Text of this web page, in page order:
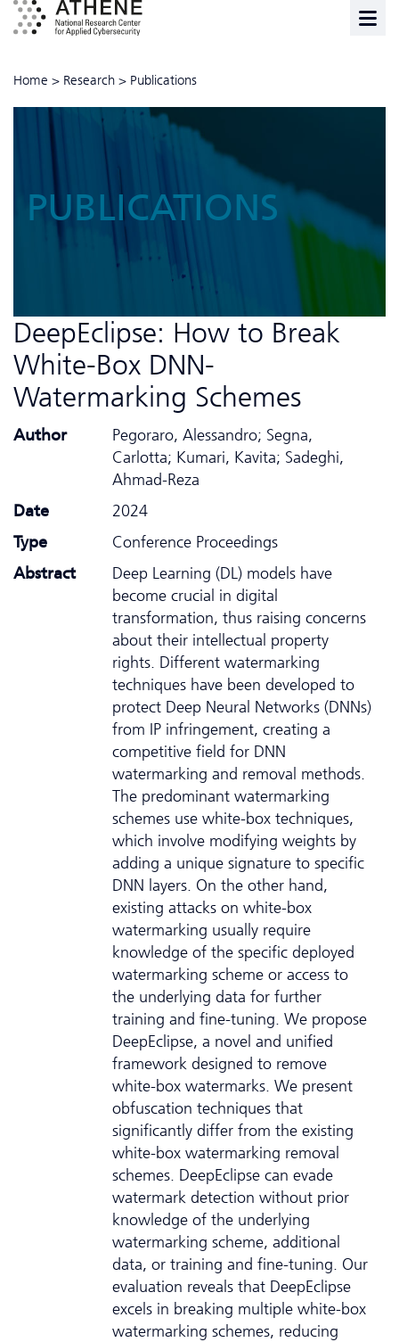
Home > Research > Publications
PUBLICATIONS
DeepEclipse: How to Break
White-Box DNN-
Watermarking Schemes
Author
Pegoraro, Alessandro; Segna,
Carlotta; Kumari, Kavita; Sadeghi,
Ahmad-Reza
Date
2024
Type
Conference Proceedings
Abstract
Deep Learning (DL) models have
become crucial in digital
transformation, thus raising concerns
about their intellectual property
rights. Different watermarking
techniques have been developed to
protect Deep Neural Networks (DNNs)
from IP infringement, creating a
competitive field for DNN
watermarking and removal methods.
The predominant watermarking
schemes use white-box techniques,
which involve modifying weights by
adding a unique signature to specific
DNN layers. On the other hand,
existing attacks on white-box
watermarking usually require
knowledge of the specific deployed
watermarking scheme or access to
the underlying data for further
training and fine-tuning. We propose
DeepEclipse, a novel and unified
framework designed to remove
white-box watermarks. We present
obfuscation techniques that
significantly differ from the existing
white-box watermarking removal
schemes. DeepEclipse can evade
watermark detection without prior
knowledge of the underlying
watermarking scheme, additional
data, or training and fine-tuning. Our
evaluation reveals that DeepEclipse
excels in breaking multiple white-box
watermarking schemes, reducing